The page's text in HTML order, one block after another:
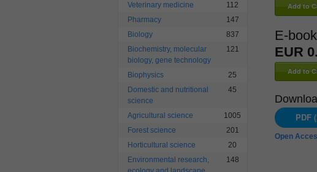
Veterinary medicine
112
Pharmacy
147
Biology
837
Biochemistry, molecular
biology, gene technology
121
Biophysics
25
Domestic and nutritional
science
45
Agricultural science
1005
Forest science
201
Horticultural science
20
Environmental research,
148
E-book
EUR
PDF
Open